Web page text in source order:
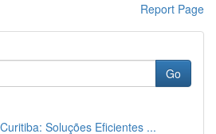
Report Page
Go
Soluções Eficientes ...